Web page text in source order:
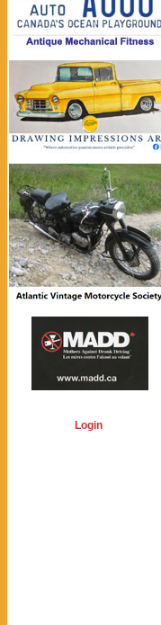
Login